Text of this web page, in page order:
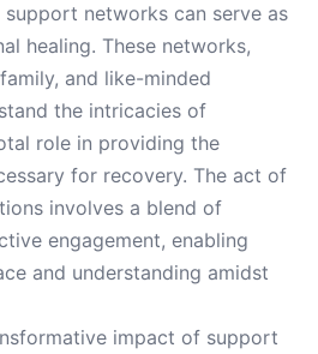
networks can serve as
healing. These networks,
and like-minded
the intricacies of
role in providing the
for recovery. The act of
involves a blend of
engagement, enabling
and understanding amidst
impact of support